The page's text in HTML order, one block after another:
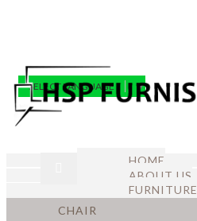
SELECT LANGUAGE ▼
HOME
ABOUT US
FURNITURE
CHAIR